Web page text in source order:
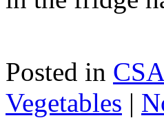
Posted in CSA
Vegetables |